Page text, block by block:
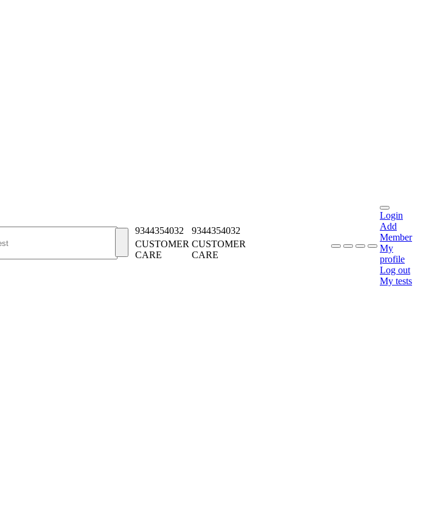
9344354032
9344354032
CUSTOMER
CARE
CUSTOMER
CARE
Login
Add
Member
My
profile
Log out
My tests